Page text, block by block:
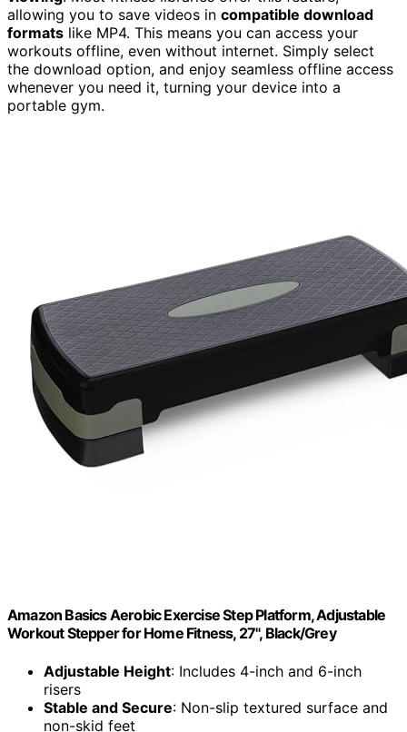
allowing you to save videos in compatible download
formats like MP4. This means you can access your
workouts offline, even without internet. Simply select
the download option, and enjoy seamless offline access
whenever you need it, turning your device into a
portable gym.
Amazon Basics Aerobic Exercise Step Platform, Adjustable
Workout Stepper for Home Fitness, 27", Black/Grey
Adjustable Height: Includes 4-inch and 6-inch
risers
Stable and Secure: Non-slip textured surface and
non-skid feet